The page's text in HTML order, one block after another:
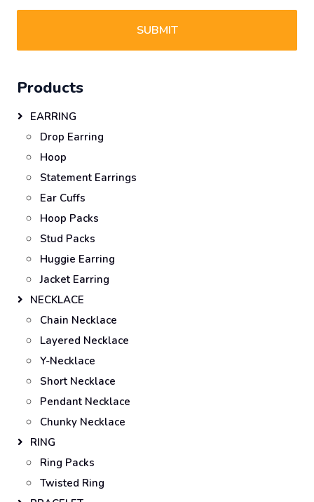
SUBMIT
Products
EARRING
Drop Earring
Hoop
Statement Earrings
Ear Cuffs
Hoop Packs
Stud Packs
Huggie Earring
Jacket Earring
NECKLACE
Chain Necklace
Layered Necklace
Y-Necklace
Short Necklace
Pendant Necklace
Chunky Necklace
RING
Ring Packs
Twisted Ring